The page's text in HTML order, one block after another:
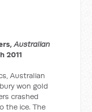
Australian
2011
Australian
won gold
crashed
the ice. The